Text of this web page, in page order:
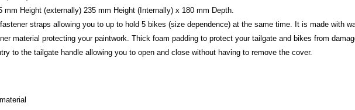
mm Height (externally) 235 mm Height (Internally) x 180 mm Depth.
straps allowing you to up to hold 5 bikes (size dependence) at the same time. It is made with
material protecting your paintwork. Thick foam padding to protect your tailgate and bikes from
to the tailgate handle allowing you to open and close without having to remove the cover.